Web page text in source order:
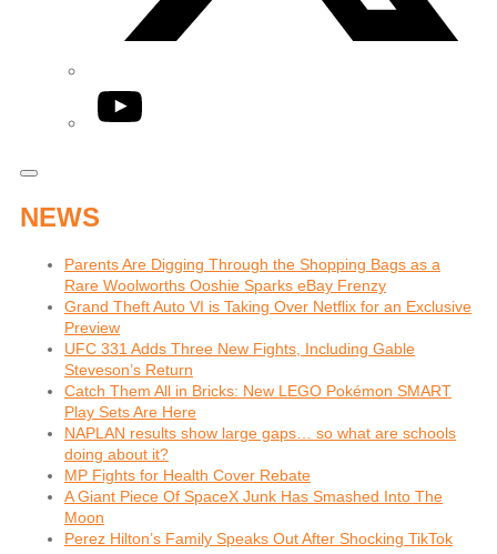
YouTube
NEWS
Parents Are Digging Through the Shopping Bags as a
Rare Woolworths Ooshie Sparks eBay Frenzy
Grand Theft Auto VI is Taking Over Netflix for an Exclusive
Preview
UFC 331 Adds Three New Fights, Including Gable
Steveson’s Return
Catch Them All in Bricks: New LEGO Pokémon SMART
Play Sets Are Here
NAPLAN results show large gaps… so what are schools
doing about it?
MP Fights for Health Cover Rebate
A Giant Piece Of SpaceX Junk Has Smashed Into The
Moon
Perez Hilton’s Family Speaks Out After Shocking TikTok